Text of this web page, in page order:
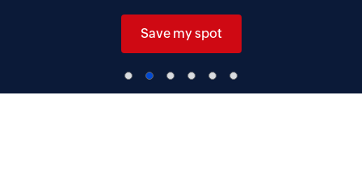
Save my spot